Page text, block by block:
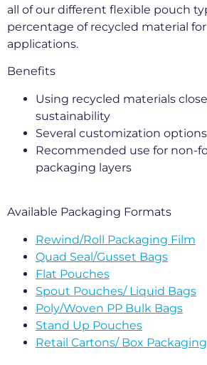
all of our different flexible pouch
percentage of recycled material
applications.
Benefits
Using recycled materials
sustainability
Several customization options
Recommended use for non-
packaging layers
Available Packaging Formats
Rewind/Roll Packaging Film
Quad Seal/Gusset Bags
Flat Pouches
Spout Pouches/ Liquid Bags
Poly/Woven PP Bulk Bags
Stand Up Pouches
Retail Cartons/ Box Packaging